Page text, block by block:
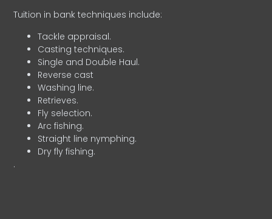
Tuition in bank techniques include:
Tackle appraisal.
Casting techniques.
Single and Double Haul.
Reverse cast
Washing line.
Retrieves.
Fly selection.
Arc fishing.
Straight line nymphing.
Dry fly fishing.
.